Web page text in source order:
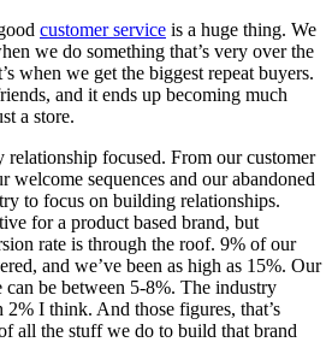
customer service is a huge thing. We
we do something that’s very over the
when we get the biggest repeat buyers.
and it ends up becoming much
a store.
relationship focused. From our customer
welcome sequences and our abandoned
to focus on building relationships.
for a product based brand, but
rate is through the roof. 9% of our
and we’ve been as high as 15%. Our
can be between 5-8%. The industry
2% I think. And those figures, that’s
all the stuff we do to build that brand